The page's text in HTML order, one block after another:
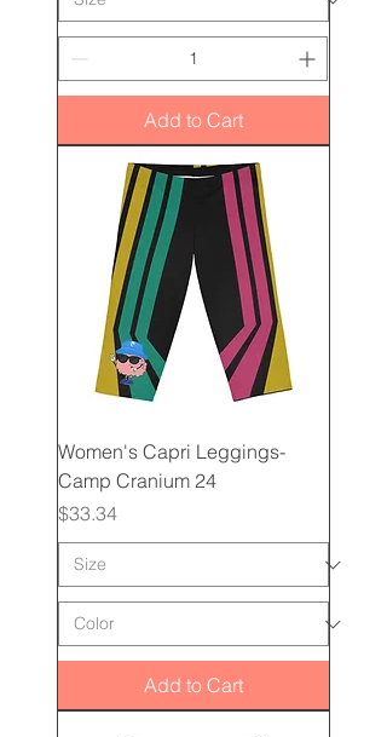
Add to Cart
Women's Capri Leggings-
Camp Cranium 24
Price
$33.34
Add to Cart